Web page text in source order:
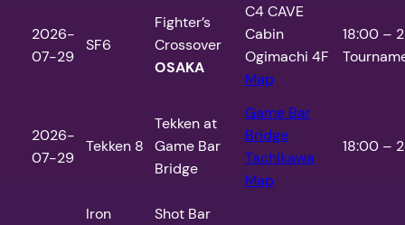
2026-
07-29
SF6
Fighter’s
Crossover
OSAKA
C4 CAVE
Cabin
Ogimachi 4F
Map
18:00 –
2026-
07-29
Tekken 8
Tekken at
Game Bar
Bridge
Game Bar
Bridge
Tachikawa
Map
18:00 –
Iron
Shot Bar